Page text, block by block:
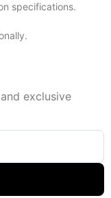
specifications.
exclusive